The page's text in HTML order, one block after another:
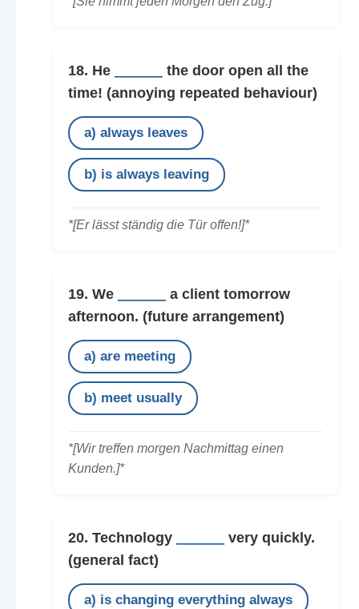
18. He
the door open all the
time! (annoying repeated behaviour)
a) always leaves
b) is always leaving
*[Er lässt ständig die Tür offen!]*
19. We
a client tomorrow
afternoon. (future arrangement)
a) are meeting
b) meet usually
*[Wir treffen morgen Nachmittag einen
Kunden.]*
20. Technology
very quickly.
(general fact)
a) is changing everything always